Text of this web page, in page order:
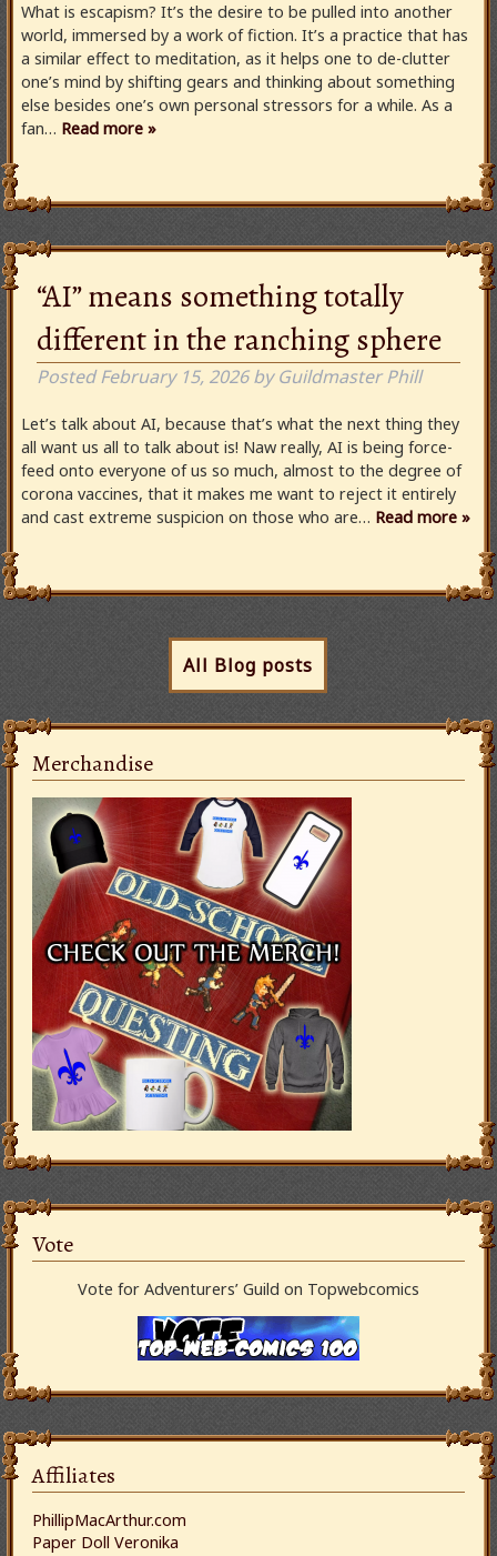
What is escapism? It’s the desire to be pulled into another
world, immersed by a work of fiction. It’s a practice that has
a similar effect to meditation, as it helps one to de-clutter
one’s mind by shifting gears and thinking about something
else besides one’s own personal stressors for a while. As a
fan… Read more »
“AI” means something totally
different in the ranching sphere
PostedFebruary 15, 2026 by Guildmaster Phill
Let’s talk about AI, because that’s what the next thing they
all want us all to talk about is! Naw really, AI is being force-
feed onto everyone of us so much, almost to the degree of
corona vaccines, that it makes me want to reject it entirely
and cast extreme suspicion on those who are… Read more »
All Blog posts
Merchandise
Vote
Vote for Adventurers’ Guild on Topwebcomics
Affiliates
PhillipMacArthur.com
Paper Doll Veronika